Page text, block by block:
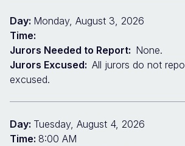
Day: Monday, August 3, 2026
Time:
Jurors Needed to Report: None.
Jurors Excused: All jurors do not
excused.
Day: Tuesday, August 4, 2026
Time: 8:00 AM